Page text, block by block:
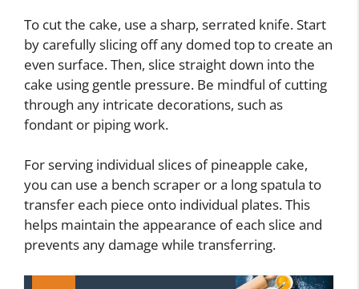
To cut the cake, use a sharp, serrated knife. Start
by carefully slicing off any domed top to create an
even surface. Then, slice straight down into the
cake using gentle pressure. Be mindful of cutting
through any intricate decorations, such as
fondant or piping work.
For serving individual slices of pineapple cake,
you can use a bench scraper or a long spatula to
transfer each piece onto individual plates. This
helps maintain the appearance of each slice and
prevents any damage while transferring.